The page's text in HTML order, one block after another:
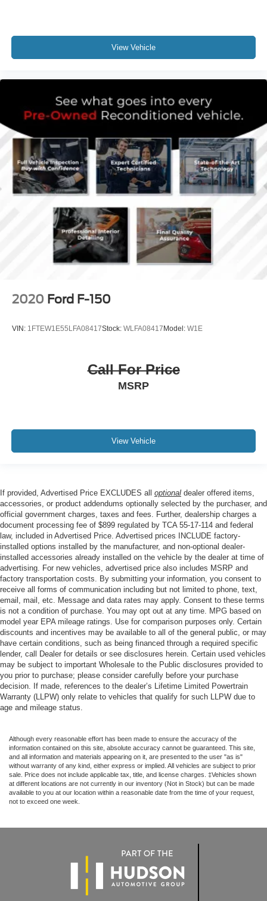
View Vehicle
2020 Ford F-150
VIN: 1FTEW1E55LFA08417Stock: WLFA08417 Model: W1E
Call For Price
MSRP
View Vehicle
If provided, Advertised Price EXCLUDES all optional dealer offered items,
accessories, or product addendums optionally selected by the purchaser, and
official government charges, taxes and fees. Further, dealership charges a
document processing fee of $899 regulated by TCA 55-17-114 and federal
law, included in Advertised Price. Advertised prices INCLUDE factory-
installed options installed by the manufacturer, and non-optional dealer-
installed accessories already installed on the vehicle by the dealer at time of
advertising. For new vehicles, advertised price also includes MSRP and
factory transportation costs. By submitting your information, you consent to
receive all forms of communication including but not limited to phone, text,
email, mail, etc. Message and data rates may apply. Consent to these terms
is not a condition of purchase. You may opt out at any time. MPG based on
model year EPA mileage ratings. Use for comparison purposes only. Certain
discounts and incentives may be available to all of the general public, or may
have certain conditions, such as being financed through a required specific
lender, call Dealer for details or see disclosures herein. Certain used vehicles
may be subject to important Wholesale to the Public disclosures provided to
you prior to purchase; please consider carefully before your purchase
decision. If made, references to the dealer’s Lifetime Limited Powertrain
Warranty (LLPW) only relate to vehicles that qualify for such LLPW due to
age and mileage status.
Although every reasonable effort has been made to ensure the accuracy of the
information contained on this site, absolute accuracy cannot be guaranteed. This site,
and all information and materials appearing on it, are presented to the user "as is"
without warranty of any kind, either express or implied. All vehicles are subject to prior
sale. Price does not include applicable tax, title, and license charges. ‡Vehicles shown
at different locations are not currently in our inventory (Not in Stock) but can be made
available to you at our location within a reasonable date from the time of your request,
not to exceed one week.